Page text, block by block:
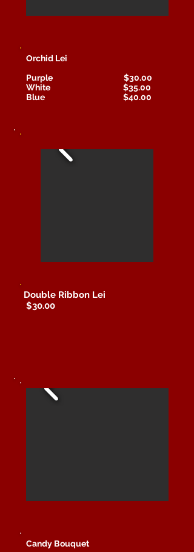
Orchid Lei
Purple $30.00
White $35.00
Blue $40.00
Double Ribbon Lei
$30.00
Candy Bouquet